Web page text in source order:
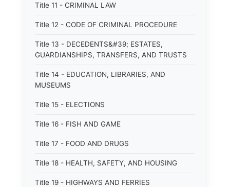
Title 11 - CRIMINAL LAW
Title 12 - CODE OF CRIMINAL PROCEDURE
Title 13 - DECEDENTS&#39; ESTATES,
GUARDIANSHIPS, TRANSFERS, AND TRUSTS
Title 14 - EDUCATION, LIBRARIES, AND
MUSEUMS
Title 15 - ELECTIONS
Title 16 - FISH AND GAME
Title 17 - FOOD AND DRUGS
Title 18 - HEALTH, SAFETY, AND HOUSING
Title 19 - HIGHWAYS AND FERRIES